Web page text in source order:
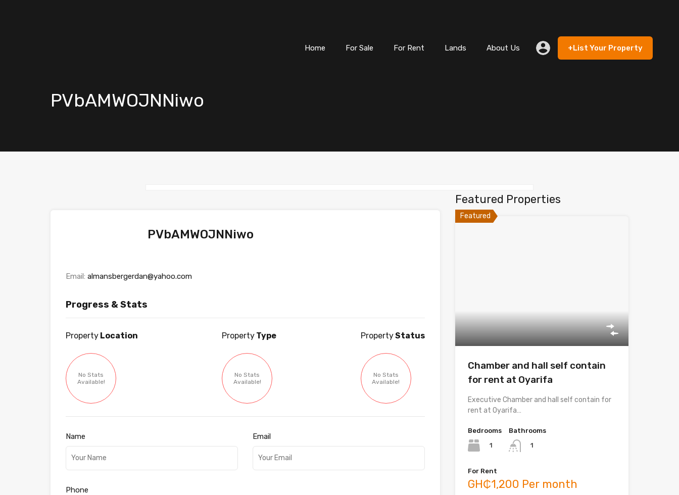
Home For Sale For Rent Lands About Us +List Your Property
Home For Sale For Rent Lands About Us +List Your Property
PVbAMWOJNNiwo
PVbAMWOJNNiwo
Email: almansbergerdan@yahoo.com
Progress & Stats
Property Location
No Stats
Available!
Property Type
No Stats
Available!
PropertyStatus
No Stats
Available!
Name Email
Phone
Featured Properties
Featured
Chamber and hall self contain
for rent at Oyarifa
Executive Chamber and hall self contain for
rent at Oyarifa…
Bedrooms
1
Bathrooms
1
For Rent
GH₵1,200 Per month